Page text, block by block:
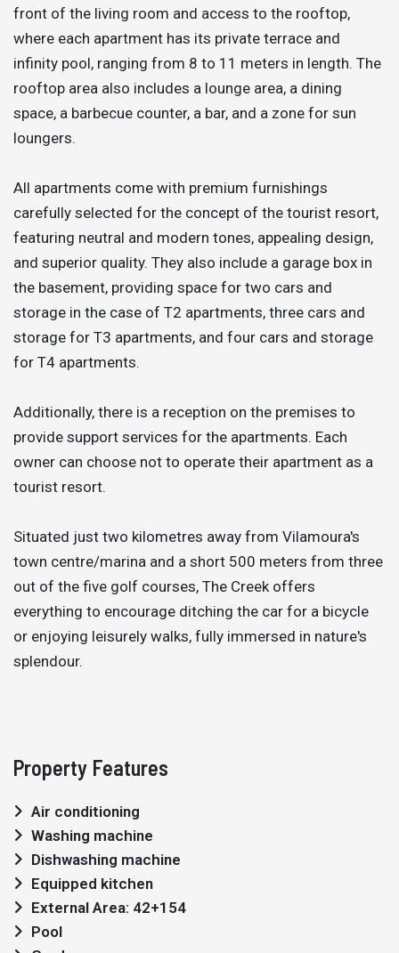
front of the living room and access to the rooftop,
where each apartment has its private terrace and
infinity pool, ranging from 8 to 11 meters in length. The
rooftop area also includes a lounge area, a dining
space, a barbecue counter, a bar, and a zone for sun
loungers.
All apartments come with premium furnishings
carefully selected for the concept of the tourist resort,
featuring neutral and modern tones, appealing design,
and superior quality. They also include a garage box in
the basement, providing space for two cars and
storage in the case of T2 apartments, three cars and
storage for T3 apartments, and four cars and storage
for T4 apartments.
Additionally, there is a reception on the premises to
provide support services for the apartments. Each
owner can choose not to operate their apartment as a
tourist resort.
Situated just two kilometres away from Vilamoura's
town centre/marina and a short 500 meters from three
out of the five golf courses, The Creek offers
everything to encourage ditching the car for a bicycle
or enjoying leisurely walks, fully immersed in nature's
splendour.
Property Features
Air conditioning
Washing machine
Dishwashing machine
Equipped kitchen
External Area: 42+154
Pool